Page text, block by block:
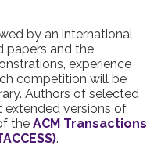
by an international
papers and the
experience
competition will be
Authors of selected
extended versions of
the ACM Transactions
.